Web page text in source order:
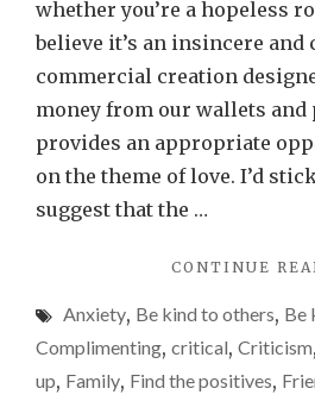
whether you’re a hopeless
believe it’s an insincere and
commercial creation
money from our wallets and
provides an appropriate
on the theme of love. I’d
suggest that the …
CONTINUE
Anxiety, Be kind to others, Be
Complimenting, critical, Criticism,
up, Family, Find the positives,